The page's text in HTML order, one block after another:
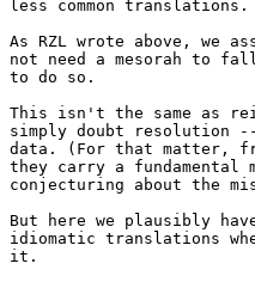
less common translations.
As RZL wrote above, we
not need a mesorah to
to do so.
This isn't the same as
simply doubt resolution
data. (For that matter,
they carry a
conjecturing about the
But here we plausibly
idiomatic translations
it.